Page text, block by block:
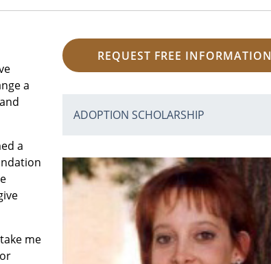
a
a
me
REQUEST FREE INFORMATION
ADOPTION SCHOLARSHIP